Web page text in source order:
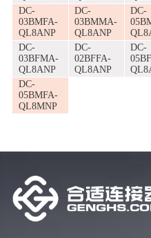
DC-
03BMFA-
QL8ANP
DC-
03BMMA-
QL8ANP
DC-
DC-
03BFMA-
QL8ANP
DC-
02BFFA-
QL8ANP
DC-
DC-
05BMFA-
QL8MNP